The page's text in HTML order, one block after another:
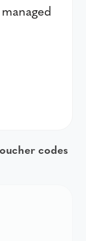
codes